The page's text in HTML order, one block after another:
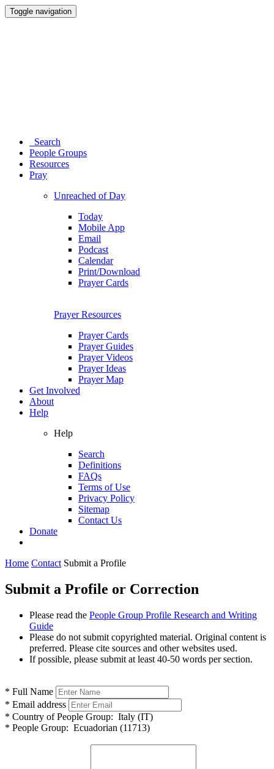
Toggle navigation
Search
People Groups
Resources
Pray
Unreached of Day
Today
Mobile App
Email
Podcast
Calendar
Print/Download
Prayer Cards
Prayer Resources
Prayer Cards
Prayer Guides
Prayer Videos
Prayer Ideas
Prayer Map
Get Involved
About
Help
Help
Search
Definitions
FAQs
Terms of Use
Privacy Policy
Sitemap
Contact Us
Donate
Home Contact Submit a Profile
Submit a Profile or Correction
Please read the People Group Profile Research and Writing
Guide
Please do not submit copyrighted material. Original content is
preferred. Please cite sources and other websites used.
If possible, please submit at least 40-50 words per section.
* Full Name
* Email address
* Country of People Group: Italy (IT)
* People Group: Ecuadorian (11713)